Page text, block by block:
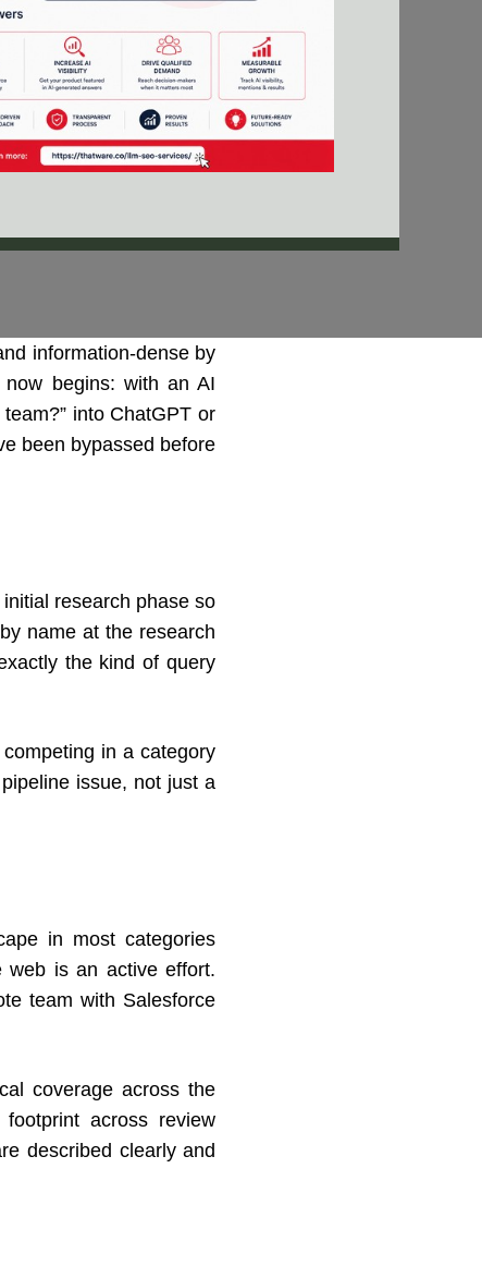
information-dense by
begins: with an AI
into ChatGPT or
been bypassed before
research phase so
name at the research
the kind of query
in a category
issue, not just a
in most categories
web is an active effort.
team with Salesforce
coverage across the
across review
described clearly and